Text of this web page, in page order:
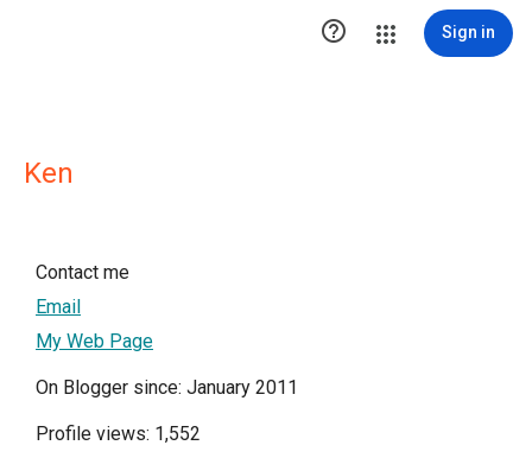
 Sign in
Ken
Contact me
Email
My Web Page
On Blogger since: January 2011
Profile views: 1,552